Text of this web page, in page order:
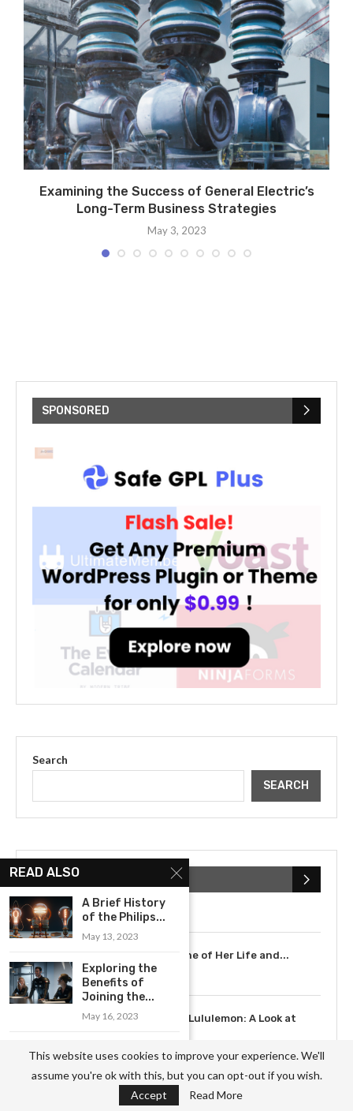
Examining the Success of General Electric’s
Long-Term Business Strategies
May 3, 2023
SPONSORED
Search
SEARCH
POPULAR POSTS
The Cultural Impact of Justin
Bieber: Examining His...
July 9, 2023
Scarlett Johansson: A Timeline of Her Life and...
July 6, 2023
The Rise of Lululemon: A Look at
May 12, 2023
How XXXTentacion’s Music and
READ ALSO
A Brief History
of the Philips...
May 13, 2023
Exploring the
Benefits of
Joining the...
May 16, 2023
for Gaining
Market Share...
May 13, 2023
This website uses cookies to improve your experience. We'll
assume you're ok with this, but you can opt-out if you wish.
Accept
Read More